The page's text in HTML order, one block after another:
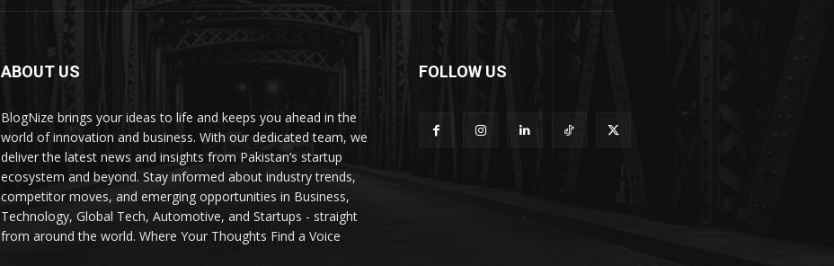
ABOUT US
BlogNize brings your ideas to life and keeps you ahead in the
world of innovation and business. With our dedicated team, we
deliver the latest news and insights from Pakistan’s startup
ecosystem and beyond. Stay informed about industry trends,
competitor moves, and emerging opportunities in Business,
Technology, Global Tech, Automotive, and Startups - straight
from around the world. Where Your Thoughts Find a Voice
FOLLOW US